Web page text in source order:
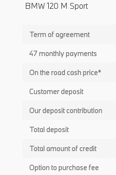
BMW 120 M Sport
Term of agreement
47 monthly payments
On the road cash price*
Customer deposit
Our deposit contribution
Total deposit
Total amount of credit
Option to purchase fee